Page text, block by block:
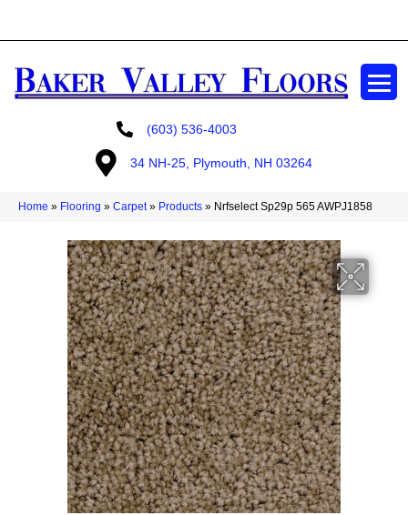
(603) 536-4003
34 NH-25, Plymouth, NH 03264
Home » Flooring » Carpet» Products » Nrfselect Sp29p 565 AWPJ1858